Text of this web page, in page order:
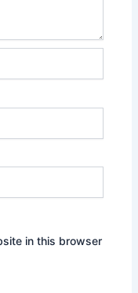
in this browser